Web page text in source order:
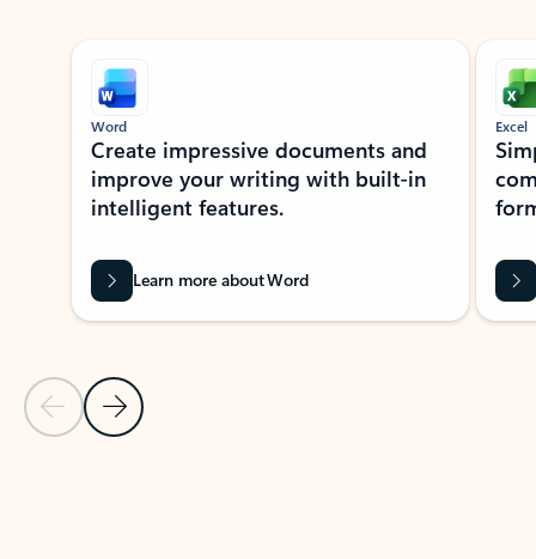
Showing slide 1 of 9
Previous Slide
Next Slide
Word
Create impressive documents and
improve your writing with built-in
intelligent features.
Learn more about Word
Excel